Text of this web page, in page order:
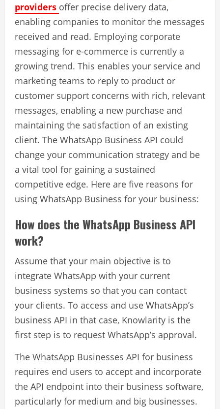
providers offer precise delivery data,
enabling companies to monitor the messages
received and read. Employing corporate
messaging for e-commerce is currently a
growing trend. This enables your service and
marketing teams to reply to product or
customer support concerns with rich, relevant
messages, enabling a new purchase and
maintaining the satisfaction of an existing
client. The WhatsApp Business API could
change your communication strategy and be
a vital tool for gaining a sustained
competitive edge. Here are five reasons for
using WhatsApp Business for your business:
How does the WhatsApp Business API
work?
Assume that your main objective is to
integrate WhatsApp with your current
business systems so that you can contact
your clients. To access and use WhatsApp’s
business API in that case, Knowlarity is the
first step is to request WhatsApp’s approval.
The WhatsApp Businesses API for business
requires end users to accept and incorporate
the API endpoint into their business software,
particularly for medium and big businesses.